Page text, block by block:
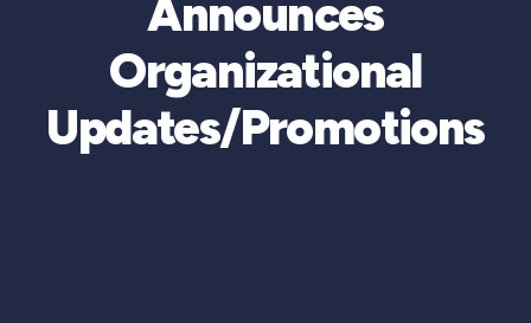
Announces
Organizational
Updates/Promotions